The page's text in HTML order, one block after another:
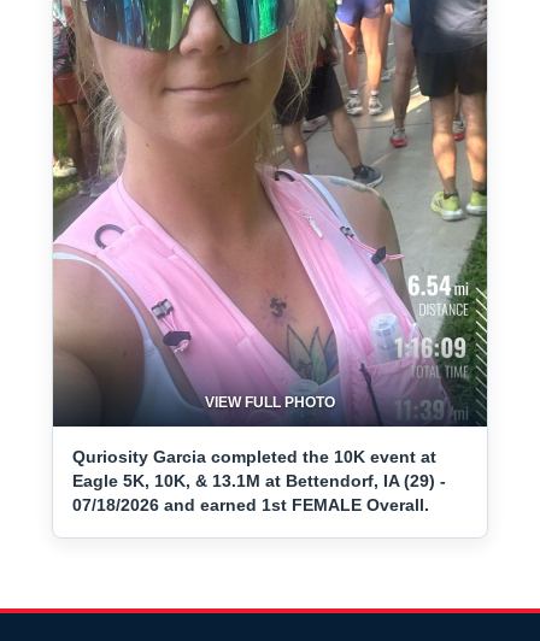
VIEW FULL PHOTO
Quriosity Garcia completed the 10K event at
Eagle 5K, 10K, & 13.1M at Bettendorf, IA (29) -
07/18/2026 and earned 1st FEMALE Overall.